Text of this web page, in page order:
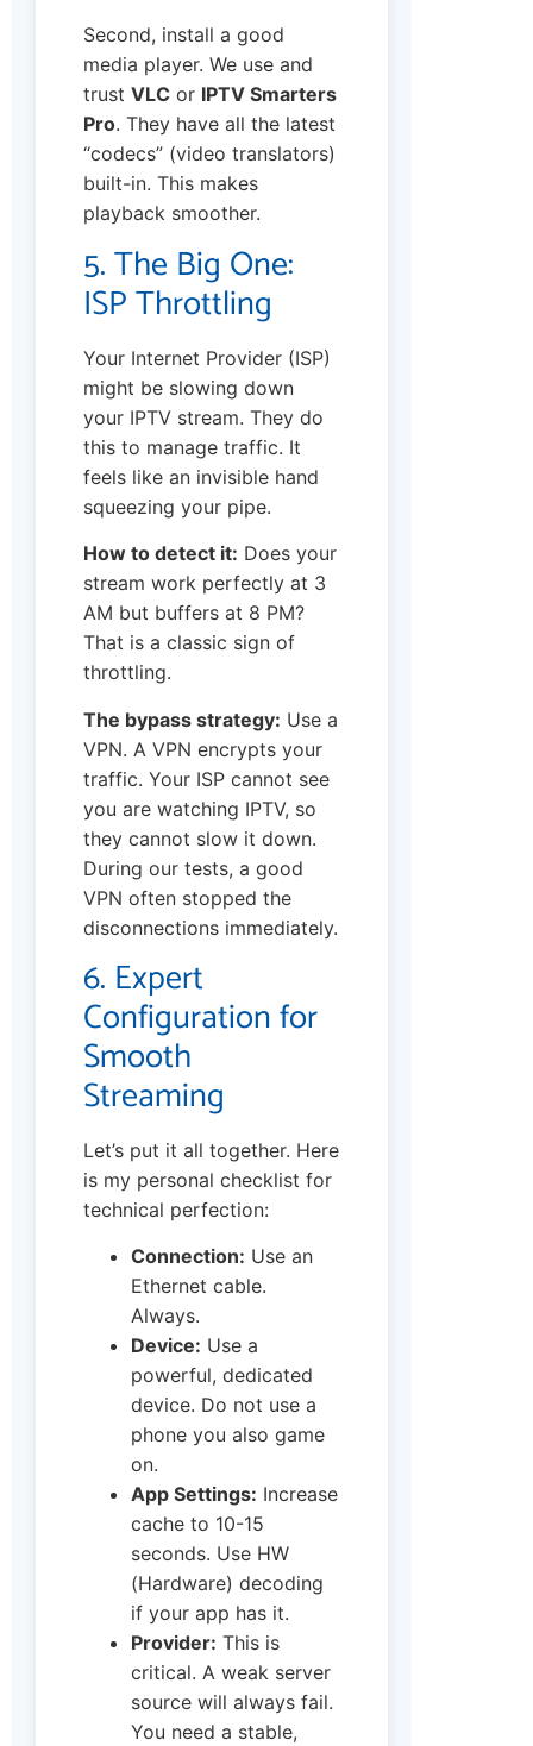
Second, install a good
media player. We use and
trust VLC or IPTV Smarters
Pro. They have all the latest
“codecs” (video translators)
built-in. This makes
playback smoother.
5. The Big One:
ISP Throttling
Your Internet Provider (ISP)
might be slowing down
your IPTV stream. They do
this to manage traffic. It
feels like an invisible hand
squeezing your pipe.
How to detect it: Does your
stream work perfectly at 3
AM but buffers at 8 PM?
That is a classic sign of
throttling.
The bypass strategy: Use a
VPN. A VPN encrypts your
traffic. Your ISP cannot see
you are watching IPTV, so
they cannot slow it down.
During our tests, a good
VPN often stopped the
disconnections immediately.
6. Expert
Configuration for
Smooth
Streaming
Let’s put it all together. Here
is my personal checklist for
technical perfection:
Connection: Use an
Ethernet cable.
Always.
Device: Use a
powerful, dedicated
device. Do not use a
phone you also game
on.
App Settings: Increase
cache to 10-15
seconds. Use HW
(Hardware) decoding
if your app has it.
Provider: This is
critical. A weak server
source will always fail.
You need a stable,